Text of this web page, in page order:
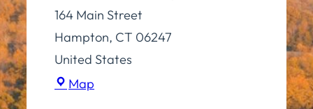
164 Main Street
Hampton, CT 06247
United States
Map